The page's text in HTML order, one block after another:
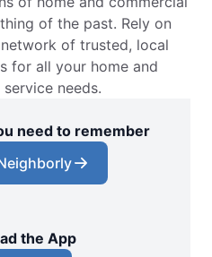
of the past. Rely on
of trusted, local
for all your home and
needs.
need to remember
the App